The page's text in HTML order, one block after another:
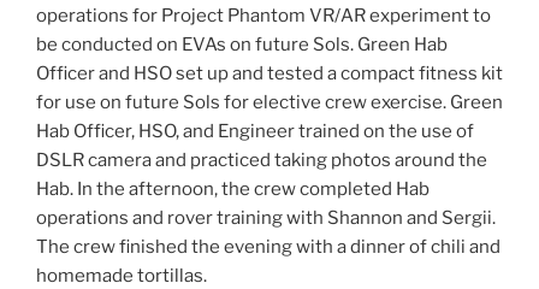
operations for Project Phantom VR/AR experiment to
be conducted on EVAs on future Sols. Green Hab
Officer and HSO set up and tested a compact fitness kit
for use on future Sols for elective crew exercise. Green
Hab Officer, HSO, and Engineer trained on the use of
DSLR camera and practiced taking photos around the
Hab. In the afternoon, the crew completed Hab
operations and rover training with Shannon and Sergii.
The crew finished the evening with a dinner of chili and
homemade tortillas.